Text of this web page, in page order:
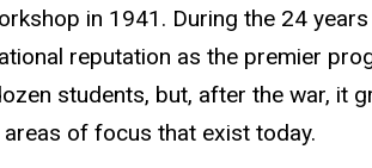
in 1941. During the 24
reputation as the premier
students, but, after the war, it
of focus that exist today.